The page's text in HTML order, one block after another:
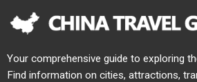
Your comprehensive guide to exploring
Find information on cities, attractions,